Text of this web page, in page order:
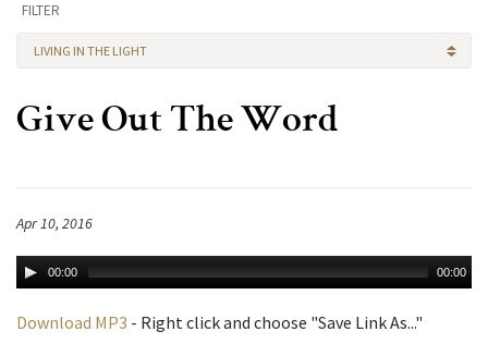
FILTER
LIVING IN THE LIGHT
Give Out The Word
Apr 10, 2016
00:00 00:00
Download MP3 - Right click and choose "Save Link As..."